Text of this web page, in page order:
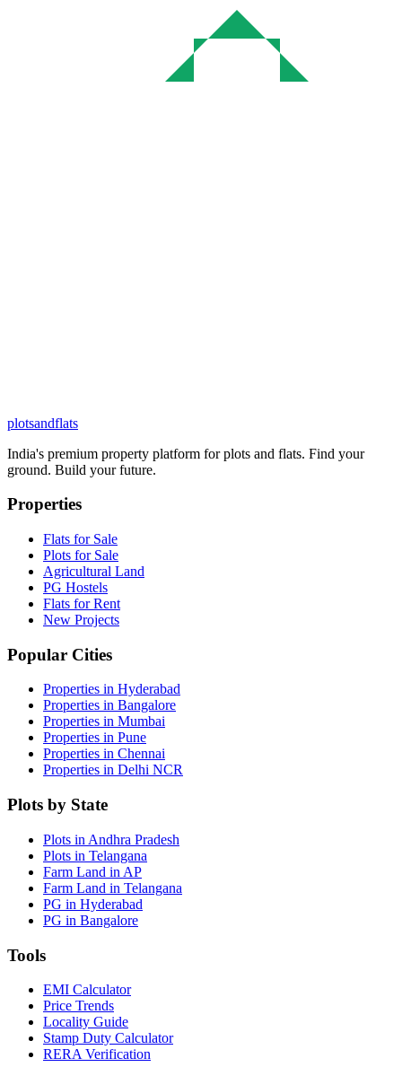
plotsandflats
India's premium property platform for plots and flats. Find your
ground. Build your future.
Properties
Flats for Sale
Plots for Sale
Agricultural Land
PG Hostels
Flats for Rent
New Projects
Popular Cities
Properties in Hyderabad
Properties in Bangalore
Properties in Mumbai
Properties in Pune
Properties in Chennai
Properties in Delhi NCR
Plots by State
Plots in Andhra Pradesh
Plots in Telangana
Farm Land in AP
Farm Land in Telangana
PG in Hyderabad
PG in Bangalore
Tools
EMI Calculator
Price Trends
Locality Guide
Stamp Duty Calculator
RERA Verification